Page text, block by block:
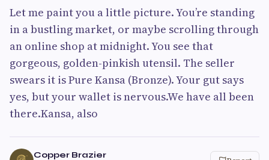
Let me paint you a little picture. You’re standing
in a bustling market, or maybe scrolling through
an online shop at midnight. You see that
gorgeous, golden-pinkish utensil. The seller
swears it is Pure Kansa (Bronze). Your gut says
yes, but your wallet is nervous.We have all been
there.Kansa, also
Copper Brazier